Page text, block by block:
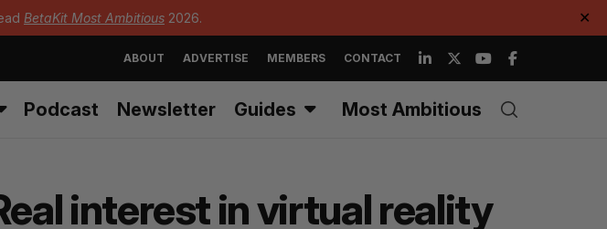
BetaKit Most Ambitious 2026. ✕
ABOUT ADVERTISE MEMBERS CONTACT
Podcast Newsletter Guides Most Ambitious
interest in virtual reality